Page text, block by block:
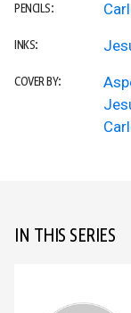
PENCILS:
INKS:
COVER BY:
IN THIS SERIES